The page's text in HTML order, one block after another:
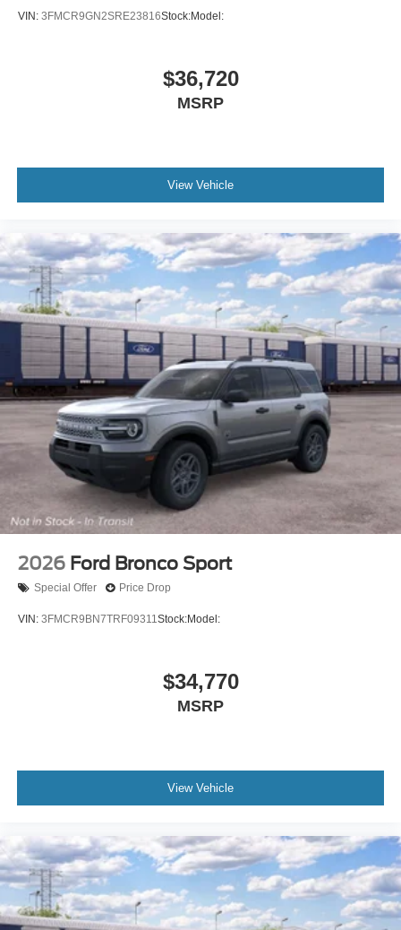
VIN: 3FMCR9GN2SRE23816Stock:Model:
$36,720
MSRP
View Vehicle
2026 Ford Bronco Sport
Special Offer Price Drop
VIN: 3FMCR9BN7TRF09311Stock:Model:
$34,770
MSRP
View Vehicle